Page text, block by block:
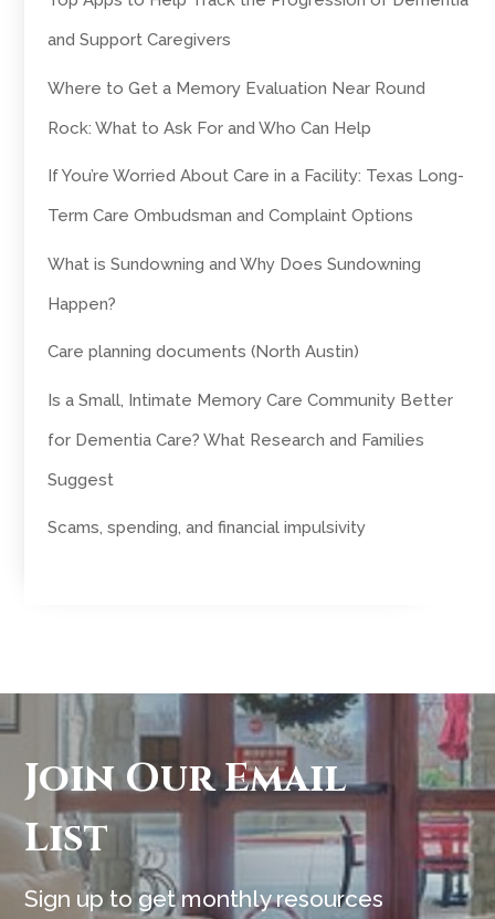
and Support Caregivers
Where to Get a Memory Evaluation Near Round
Rock: What to Ask For and Who Can Help
If You’re Worried About Care in a Facility: Texas Long-
Term Care Ombudsman and Complaint Options
What is Sundowning and Why Does Sundowning
Happen?
Care planning documents (North Austin)
Is a Small, Intimate Memory Care Community Better
for Dementia Care? What Research and Families
Suggest
Scams, spending, and financial impulsivity
Join Our Email
List
Sign up to get monthly resources